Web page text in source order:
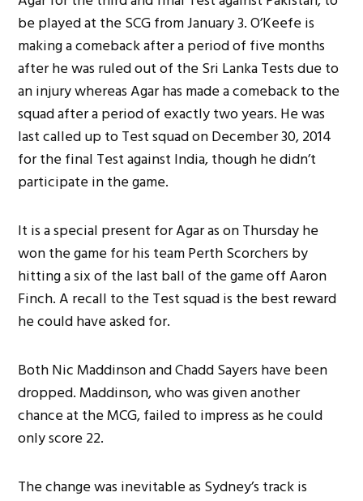
be played at the SCG from January 3. O’Keefe is
making a comeback after a period of five months
after he was ruled out of the Sri Lanka Tests due to
an injury whereas Agar has made a comeback to the
squad after a period of exactly two years. He was
last called up to Test squad on December 30, 2014
for the final Test against India, though he didn’t
participate in the game.
It is a special present for Agar as on Thursday he
won the game for his team Perth Scorchers by
hitting a six of the last ball of the game off Aaron
Finch. A recall to the Test squad is the best reward
he could have asked for.
Both Nic Maddinson and Chadd Sayers have been
dropped. Maddinson, who was given another
chance at the MCG, failed to impress as he could
only score 22.
The change was inevitable as Sydney’s track is